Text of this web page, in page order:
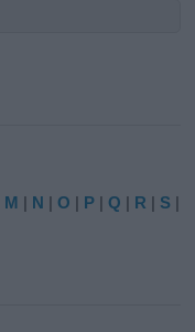
M | N |O | P |Q | R | S |